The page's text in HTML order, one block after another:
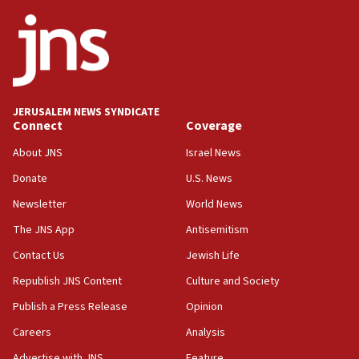
Mladenov: Israel not required to withdraw from Gaza until
Hamas disarms
06:33
IDF to raze home of Palestinian terrorist who murdered
06:19
council secretary
05:44
Trump signals economic pressure over new strikes on
Iran
18:19
JERUSALEM NEWS SYNDICATE
Connect
About JNS
Donate
Newsletter
The JNS App
Contact Us
Republish JNS Content
Publish a Press Release
Careers
Coverage
Israel News
U.S. News
World News
Antisemitism
Jewish Life
Culture and Society
Opinion
Analysis